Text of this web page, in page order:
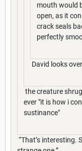
mouth would
open, as it
crack seals
perfectly
David looks
the creature
ever "it is how i
sustinance"
“That’s interesting.